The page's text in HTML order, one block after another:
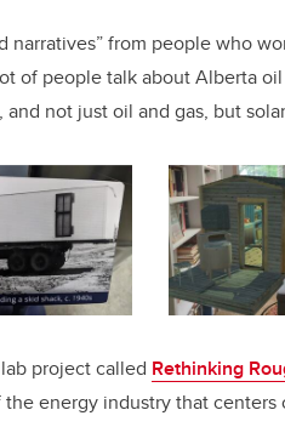
from people who
of people talk about Alberta
not just oil and gas, but
project called Rethinking
energy industry that centers